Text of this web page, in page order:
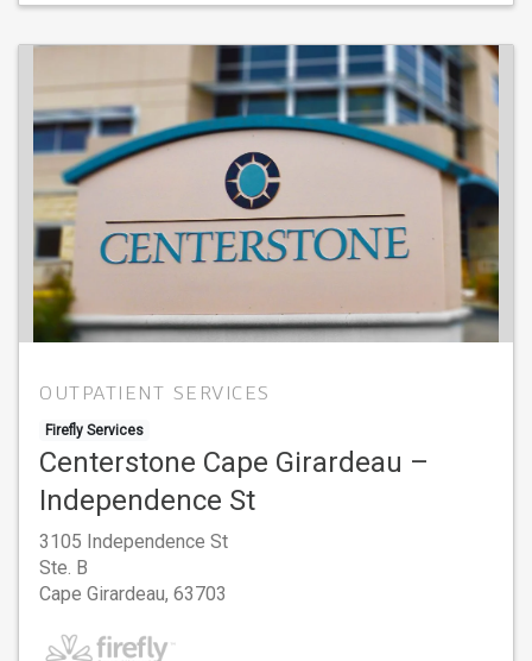
OUTPATIENT SERVICES
Firefly Services
Centerstone Cape Girardeau –
Independence St
3105 Independence St
Ste. B
Cape Girardeau, 63703